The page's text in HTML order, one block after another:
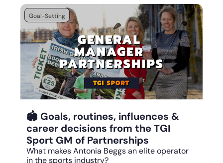
Goal-Setting
🏟 Goals, routines, influences &
career decisions from the TGI
What makes Antonia Beggs an elite operator
in the sports industry?